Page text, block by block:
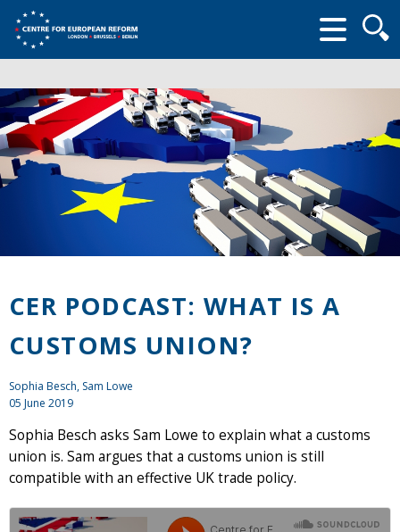
form
CER PODCAST: WHAT IS A
CUSTOMS UNION?
Sophia Besch, Sam Lowe
05 June 2019
Sophia Besch asks Sam Lowe to explain what a customs
union is. Sam argues that a customs union is still
compatible with an effective UK trade policy.